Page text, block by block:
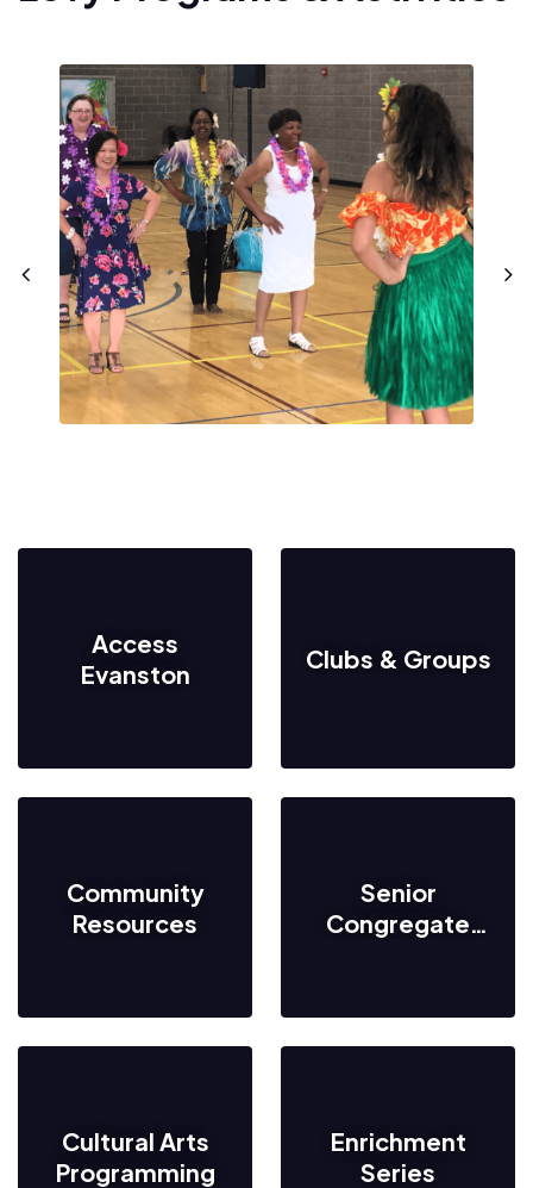
Access
Evanston
Clubs & Groups
Community
Resources
Senior
Congregate
Cultural Arts
Programming
Enrichment
Series